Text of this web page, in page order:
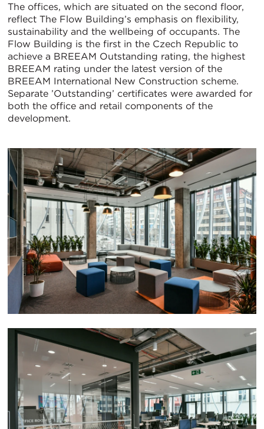
The offices, which are situated on the second floor,
reflect The Flow Building’s emphasis on flexibility,
sustainability and the wellbeing of occupants. The
Flow Building is the first in the Czech Republic to
achieve a BREEAM Outstanding rating, the highest
BREEAM rating under the latest version of the
BREEAM International New Construction scheme.
Separate ’Outstanding’ certificates were awarded for
both the office and retail components of the
development.